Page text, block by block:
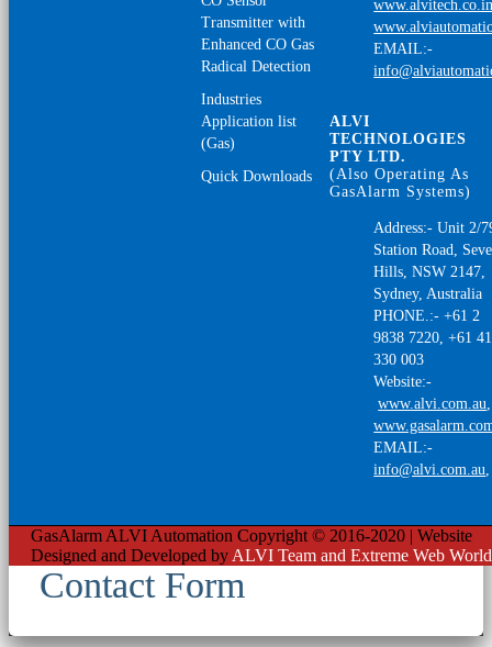
Transmitter with
Enhanced CO Gas
Radical Detection
Industries
Application list
(Gas)
Quick Downloads
EMAIL:-
ALVI
TECHNOLOGIES
PTY LTD.
(Also Operating As
GasAlarm Systems)
Address:- Unit 2/
Station Road,
Hills, NSW 2147,
Sydney, Australia
PHONE.:- +61 2
9838 7220, +61
330 003
Website:-
www.alvi.com.au,
EMAIL:-
info@alvi.com.au
GasAlarm ALVI Automation Copyright © 2016-2020 | Website
Designed and Developed by ALVI Team and Extreme Web World
Contact Form